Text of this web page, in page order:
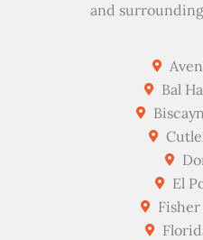
and
Bal
El
Fisher